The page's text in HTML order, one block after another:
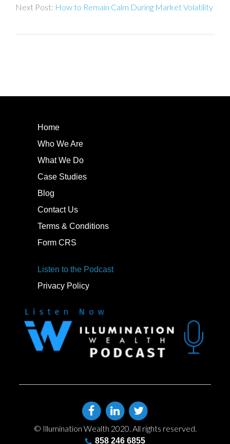
How to Remain Calm During Market Volatility
Home
Who We Are
What We Do
Case Studies
Blog
Contact Us
Terms & Conditions
Form CRS
Listen to the Podcast
Privacy Policy
© Illumination Wealth 2020. All rights reserved.
858 246 6855